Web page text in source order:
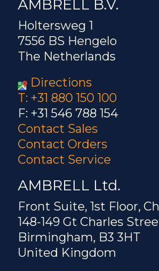
AMBRELL B.V.
Holtersweg 1
7556 BS Hengelo
The Netherlands
Directions
T: +31 880 150 100
F: +31 546 788 154
Contact Sales
Contact Orders
Contact Service
AMBRELL Ltd.
Front Suite, 1st Floor,
148-149 Gt Charles
Birmingham, B3 3HT
United Kingdom